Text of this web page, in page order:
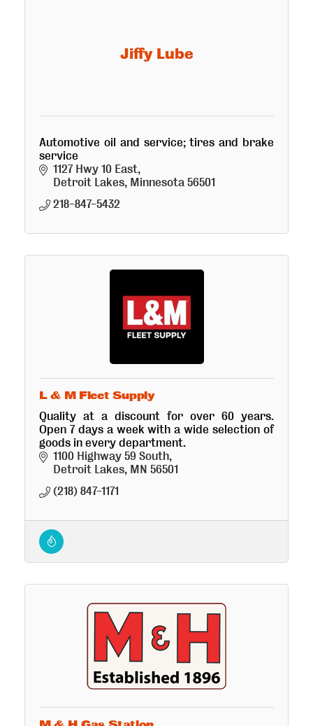
Jiffy Lube
Automotive oil and service; tires and brake
service
1127 Hwy 10 East
Detroit Lakes Minnesota 56501
218-847-5432
L & M Fleet Supply
Quality at a discount for over 60 years.
Open 7 days a week with a wide selection of
goods in every department.
1100 Highway 59 South
Detroit Lakes MN 56501
(218) 847-1171